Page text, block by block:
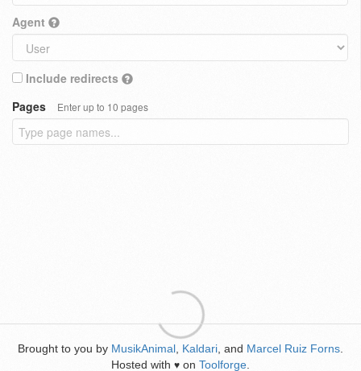
Agent
Include redirects
Pages
Enter up to 10 pages
Brought to you by MusikAnimal Kaldari , and Marcel Ruiz Forns
Hosted with ♥ on Toolforge